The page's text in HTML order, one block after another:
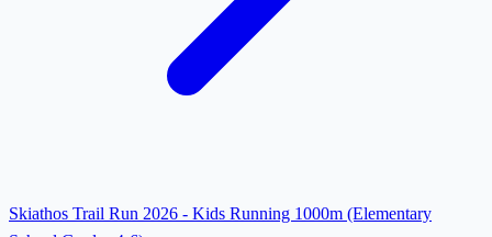
Skiathos Trail Run 2026 - Kids Running 1000m (Elementary